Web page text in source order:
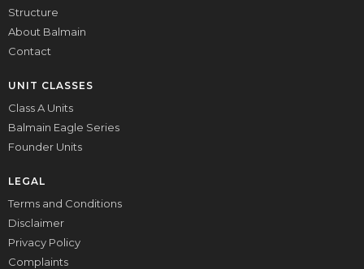
Structure
About Balmain
Contact
UNIT CLASSES
Class A Units
Balmain Eagle Series
Founder Units
LEGAL
Terms and Conditions
Disclaimer
Privacy Policy
Complaints